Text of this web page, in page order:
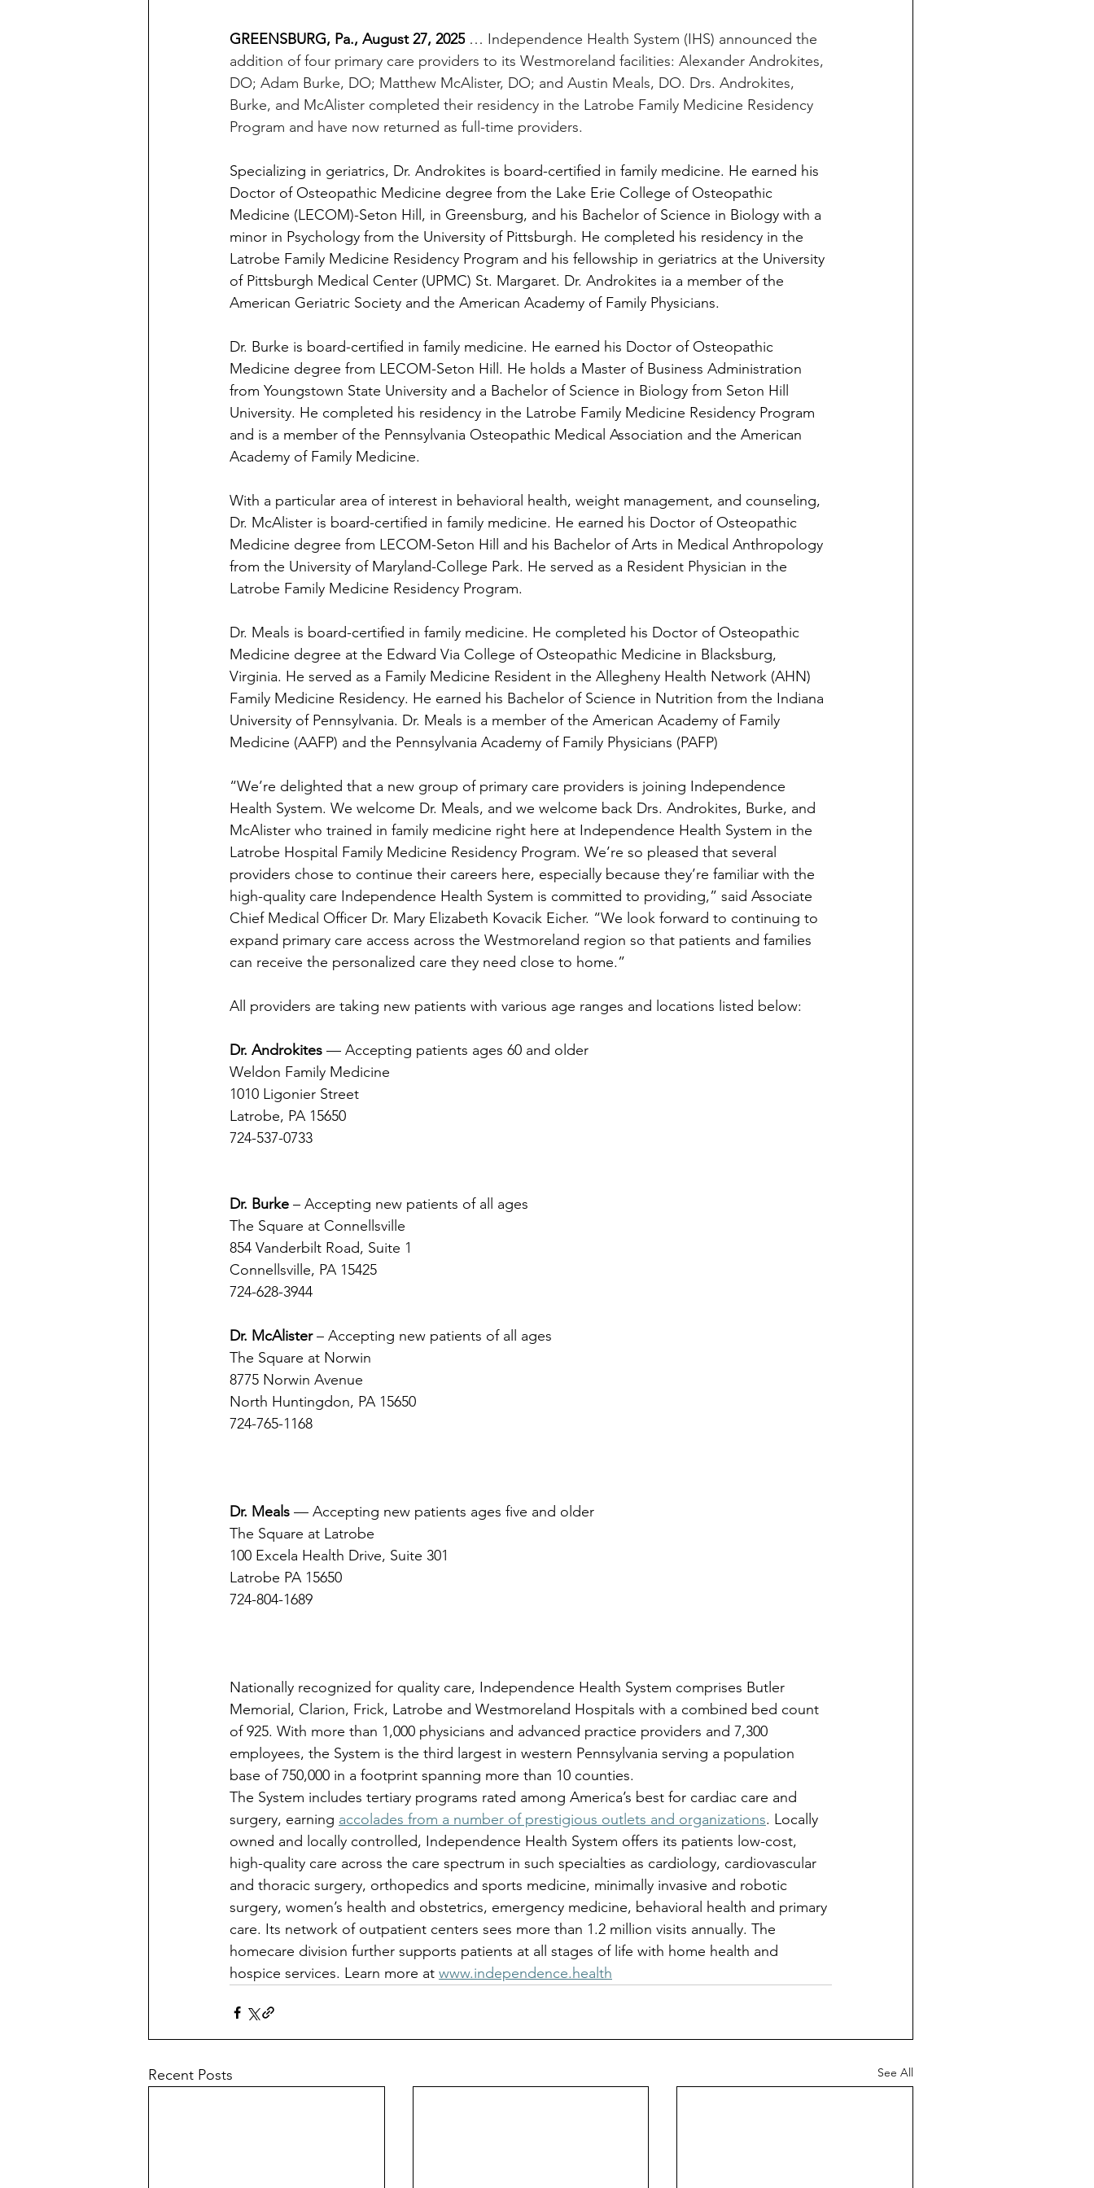
GREENSBURG, Pa., August 27, 2025 … Independence Health System (IHS) announced the
addition of four primary care providers to its Westmoreland facilities: Alexander Androkites,
DO; Adam Burke, DO; Matthew McAlister, DO; and Austin Meals, DO. Drs. Androkites,
Burke, and McAlister completed their residency in the Latrobe Family Medicine Residency
Program and have now returned as full-time providers.
Specializing in geriatrics, Dr. Androkites is board-certified in family medicine. He earned his
Doctor of Osteopathic Medicine degree from the Lake Erie College of Osteopathic
Medicine (LECOM)-Seton Hill, in Greensburg, and his Bachelor of Science in Biology with a
minor in Psychology from the University of Pittsburgh. He completed his residency in the
Latrobe Family Medicine Residency Program and his fellowship in geriatrics at the University
of Pittsburgh Medical Center (UPMC) St. Margaret. Dr. Androkites ia a member of the
American Geriatric Society and the American Academy of Family Physicians.
Dr. Burke is board-certified in family medicine. He earned his Doctor of Osteopathic
Medicine degree from LECOM-Seton Hill. He holds a Master of Business Administration
from Youngstown State University and a Bachelor of Science in Biology from Seton Hill
University. He completed his residency in the Latrobe Family Medicine Residency Program
and is a member of the Pennsylvania Osteopathic Medical Association and the American
Academy of Family Medicine.
With a particular area of interest in behavioral health, weight management, and counseling,
Dr. McAlister is board-certified in family medicine. He earned his Doctor of Osteopathic
Medicine degree from LECOM-Seton Hill and his Bachelor of Arts in Medical Anthropology
from the University of Maryland-College Park. He served as a Resident Physician in the
Latrobe Family Medicine Residency Program.
Dr. Meals is board-certified in family medicine. He completed his Doctor of Osteopathic
Medicine degree at the Edward Via College of Osteopathic Medicine in Blacksburg,
Virginia. He served as a Family Medicine Resident in the Allegheny Health Network (AHN)
Family Medicine Residency. He earned his Bachelor of Science in Nutrition from the Indiana
University of Pennsylvania. Dr. Meals is a member of the American Academy of Family
Medicine (AAFP) and the Pennsylvania Academy of Family Physicians (PAFP)
“We’re delighted that a new group of primary care providers is joining Independence
Health System. We welcome Dr. Meals, and we welcome back Drs. Androkites, Burke, and
McAlister who trained in family medicine right here at Independence Health System in the
Latrobe Hospital Family Medicine Residency Program. We’re so pleased that several
providers chose to continue their careers here, especially because they’re familiar with the
high-quality care Independence Health System is committed to providing,” said Associate
Chief Medical Officer Dr. Mary Elizabeth Kovacik Eicher. “We look forward to continuing to
expand primary care access across the Westmoreland region so that patients and families
can receive the personalized care they need close to home.”
All providers are taking new patients with various age ranges and locations listed below:
Dr. Androkites — Accepting patients ages 60 and older
Weldon Family Medicine
1010 Ligonier Street
Latrobe, PA 15650
724-537-0733
Dr. Burke – Accepting new patients of all ages
The Square at Connellsville
854 Vanderbilt Road, Suite 1
Connellsville, PA 15425
724-628-3944
Dr. McAlister – Accepting new patients of all ages
The Square at Norwin
8775 Norwin Avenue
North Huntingdon, PA 15650
724-765-1168
Dr. Meals — Accepting new patients ages five and older
The Square at Latrobe
100 Excela Health Drive, Suite 301
Latrobe PA 15650
724-804-1689
Nationally recognized for quality care, Independence Health System comprises Butler
Memorial, Clarion, Frick, Latrobe and Westmoreland Hospitals with a combined bed count
of 925. With more than 1,000 physicians and advanced practice providers and 7,300
employees, the System is the third largest in western Pennsylvania serving a population
base of 750,000 in a footprint spanning more than 10 counties.
The System includes tertiary programs rated among America’s best for cardiac care and
surgery, earning accolades from a number of prestigious outlets and organizations. Locally
owned and locally controlled, Independence Health System offers its patients low-cost,
high-quality care across the care spectrum in such specialties as cardiology, cardiovascular
and thoracic surgery, orthopedics and sports medicine, minimally invasive and robotic
surgery, women’s health and obstetrics, emergency medicine, behavioral health and primary
care. Its network of outpatient centers sees more than 1.2 million visits annually. The
homecare division further supports patients at all stages of life with home health and
hospice services. Learn more at www.independence.health
Recent Posts See All